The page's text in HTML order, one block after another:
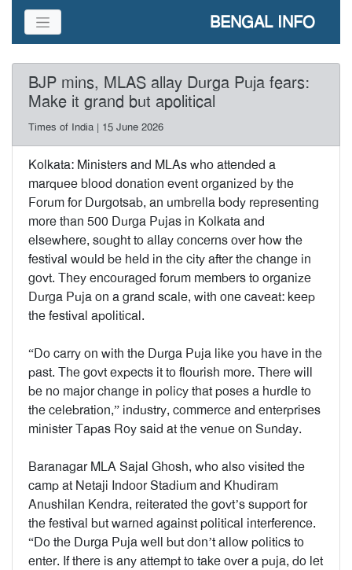
BENGAL INFO
BJP mins, MLAS allay Durga Puja fears:
Make it grand but apolitical
Times of India | 15 June 2026
Kolkata: Ministers and MLAs who attended a
marquee blood donation event organized by the
Forum for Durgotsab, an umbrella body representing
more than 500 Durga Pujas in Kolkata and
elsewhere, sought to allay concerns over how the
festival would be held in the city after the change in
govt. They encouraged forum members to organize
Durga Puja on a grand scale, with one caveat: keep
the festival apolitical.
“Do carry on with the Durga Puja like you have in the
past. The govt expects it to flourish more. There will
be no major change in policy that poses a hurdle to
the celebration,” industry, commerce and enterprises
minister Tapas Roy said at the venue on Sunday.
Baranagar MLA Sajal Ghosh, who also visited the
camp at Netaji Indoor Stadium and Khudiram
Anushilan Kendra, reiterated the govt’s support for
the festival but warned against political interference.
“Do the Durga Puja well but don’t allow politics to
enter. If there is any attempt to take over a puja, do let